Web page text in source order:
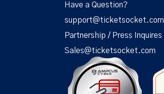
Have a Question?
support@ticketsocket.com
Partnership / Press Inquires
Sales@ticketsocket.com